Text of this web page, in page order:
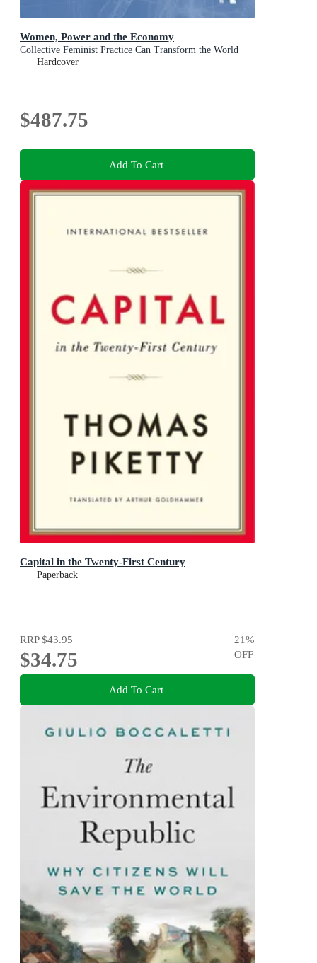
Women, Power and the Economy
Collective Feminist Practice Can Transform the World
Hardcover
$487.75
Add To Cart
Capital in the Twenty-First Century
Paperback
RRP$43.95
$34.75
21%
OFF
Add To Cart